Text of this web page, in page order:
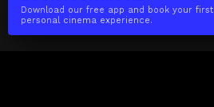
Download our free app and book your first
personal cinema experience.